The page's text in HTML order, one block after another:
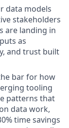
data models
stakeholders
are landing in
as
and trust built
bar for how
tooling
patterns that
data work,
time savings